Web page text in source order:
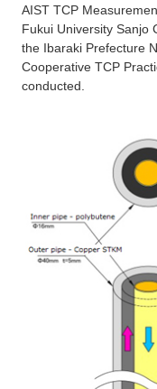
AIST TCP
Fukui University Sanjo
the Ibaraki Prefecture
Cooperative TCP
conducted.